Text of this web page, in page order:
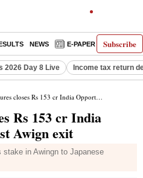
Subscribe
NEWS E-PAPER
2026 Day 8 Live Income tax return
Rs 153 cr India Opportunity Fund post Awign exit
Rs 153 cr India
Awign exit
in Awingn to Japanese